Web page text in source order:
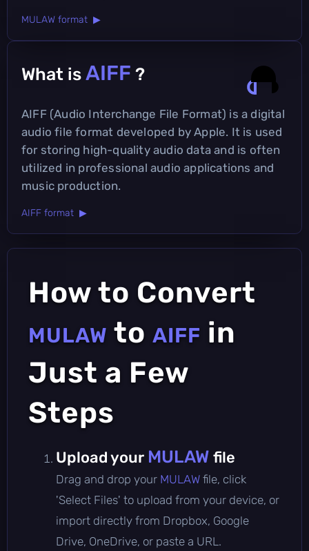
MULAW format ▶
What is AIFF ?
AIFF (Audio Interchange File Format) is a digital
audio file format developed by Apple. It is used
for storing high-quality audio data and is often
utilized in professional audio applications and
music production.
AIFF format ▶
How to Convert
MULAW to AIFF in
Just a Few
Steps
Upload your MULAW file
Drag and drop your MULAW file, click
'Select Files' to upload from your device, or
import directly from Dropbox, Google
Drive, OneDrive, or paste a URL.